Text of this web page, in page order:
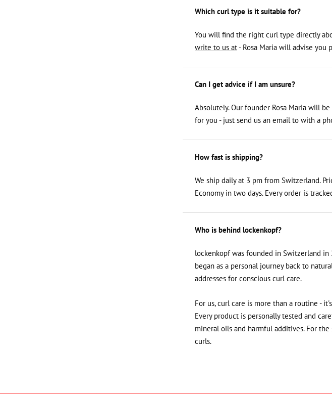
Which curl type is it suitable for?
You will find the right curl type directly
write to us at- Rosa Maria will advise you
Can I get advice if I am unsure?
Absolutely. Our founder Rosa Maria will
for you - just send us an email to with a
How fast is shipping?
We ship daily at 3 pm from Switzerland.
Economy in two days. Every order is
Who is behind lockenkopf?
lockenkopf was founded in Switzerland in
began as a personal journey back to
addresses for conscious curl care.
For us, curl care is more than a routine -
Every product is personally tested and
mineral oils and harmful additives. For
curls.